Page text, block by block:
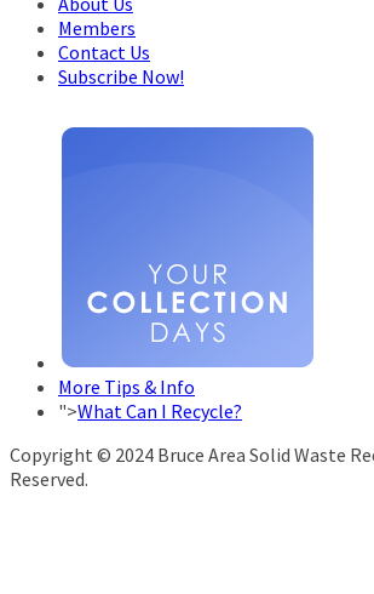
Members
Contact Us
Subscribe Now!
More Tips & Info
">What Can I Recycle?
Copyright © 2024 Bruce Area Solid Waste
Reserved.